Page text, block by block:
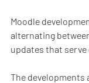
Moodle
alternating
updates that
The